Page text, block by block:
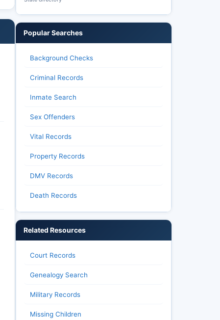
Popular Searches
Background Checks
Criminal Records
Inmate Search
Sex Offenders
Vital Records
Property Records
DMV Records
Death Records
Related Resources
Court Records
Genealogy Search
Military Records
Missing Children